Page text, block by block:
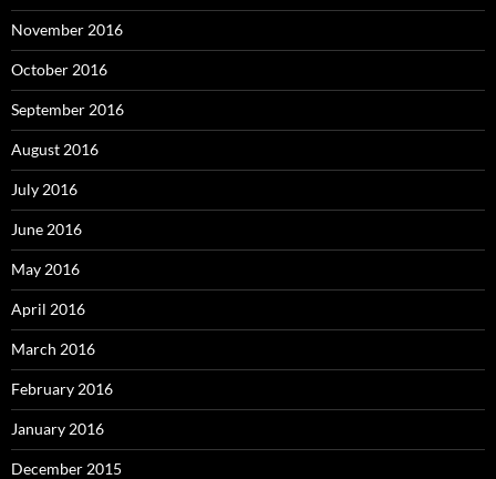
November 2016
October 2016
September 2016
August 2016
July 2016
June 2016
May 2016
April 2016
March 2016
February 2016
January 2016
December 2015